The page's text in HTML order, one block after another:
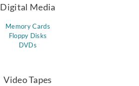
Digital Media
Memory Cards
Floppy Disks
DVDs
Video Tapes